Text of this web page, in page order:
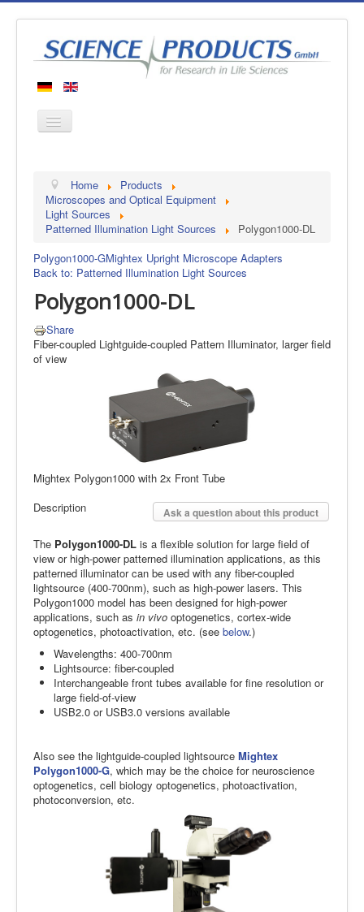
Products
Manufacturers
Contact
Home
Products
Microscopes and Optical Equipment
Light Sources
Patterned Illumination Light Sources
Polygon1000-DL
Polygon1000-GMightex Upright Microscope Adapters
Back to: Patterned Illumination Light Sources
Polygon1000-DL
Share
Fiber-coupled Lightguide-coupled Pattern Illuminator, larger field
of view
Mightex Polygon1000 with 2x Front Tube
Ask a question about this product
Description
The Polygon1000-DL is a flexible solution for large field of
view or high-power patterned illumination applications, as this
patterned illuminator can be used with any fiber-coupled
lightsource (400-700nm), such as high-power lasers. This
Polygon1000 model has been designed for high-power
applications, such as in vivo optogenetics, cortex-wide
optogenetics, photoactivation, etc. (see below.)
Wavelengths: 400-700nm
Lightsource: fiber-coupled
Interchangeable front tubes available for fine resolution or
large field-of-view
USB2.0 or USB3.0 versions available
Also see the lightguide-coupled lightsource Mightex
Polygon1000-G, which may be the choice for neuroscience
optogenetics, cell biology optogenetics, photoactivation,
photoconversion, etc.